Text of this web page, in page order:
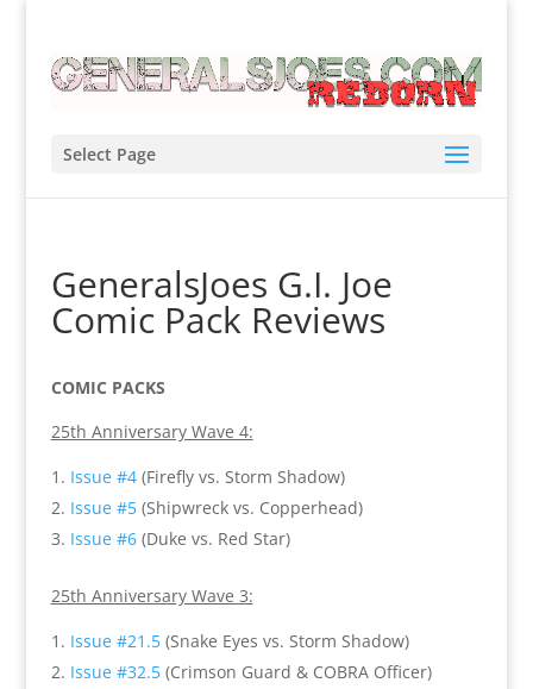
Select Page
GeneralsJoes G.I. Joe
Comic Pack Reviews
COMIC PACKS
25th Anniversary Wave 4:
Issue #4(Firefly vs. Storm Shadow)
Issue #5(Shipwreck vs. Copperhead)
Issue #6(Duke vs. Red Star)
25th Anniversary Wave 3:
Issue #21.5(Snake Eyes vs. Storm Shadow)
Issue #32.5(Crimson Guard & COBRA Officer)